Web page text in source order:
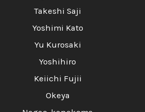
Takeshi Saji
Yoshimi Kato
Yu Kurosaki
Yoshihiro
Keiichi Fujii
Okeya